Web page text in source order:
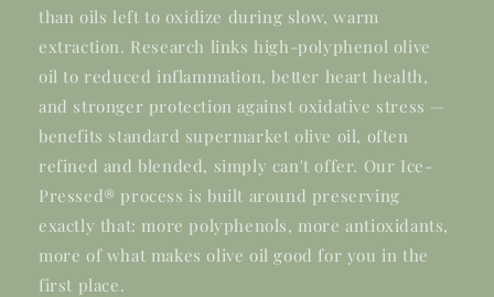
than oils left to oxidize during slow, warm
extraction. Research links high-polyphenol olive
oil to reduced inflammation, better heart health,
and stronger protection against oxidative stress —
benefits standard supermarket olive oil, often
refined and blended, simply can't offer. Our Ice-
Pressed® process is built around preserving
exactly that: more polyphenols, more antioxidants,
more of what makes olive oil good for you in the
first place.